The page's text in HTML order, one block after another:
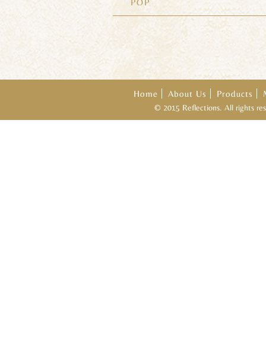
POP
Home About Us Products
© 2015 Reflections. All rights